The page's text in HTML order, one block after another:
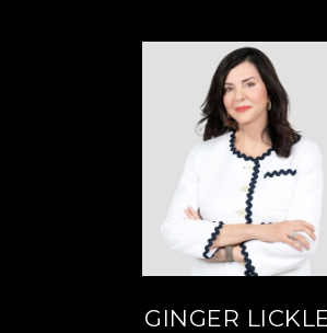
GINGER